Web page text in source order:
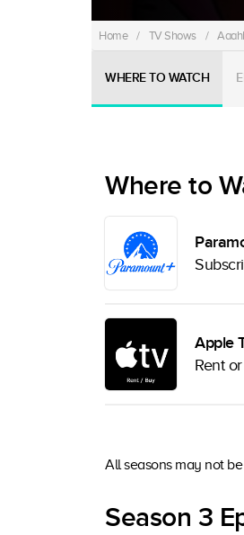
Home / TV Shows /
WHERE TO WATCH
Where to
Apple
Rent
All seasons may not
Season 3